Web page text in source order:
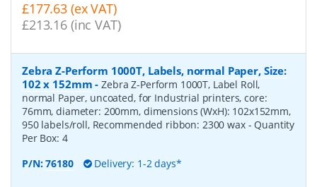
£177.63 (ex VAT)
£213.16 (inc VAT)
Zebra Z-Perform 1000T, Labels, normal Paper, Size:
102 x 152mm -Zebra Z-Perform 1000T, Label Roll,
normal Paper, uncoated, for Industrial printers, core:
76mm, diameter: 200mm, dimensions (WxH): 102x152mm,
950 labels/roll, Recommended ribbon: 2300 wax - Quantity
Per Box: 4
P/N:76180 Delivery: 1-2 days*